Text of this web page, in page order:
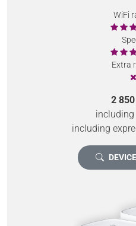
WiFi
Extra
2
including
including